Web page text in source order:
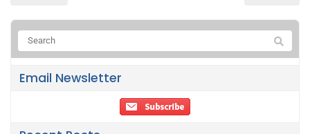
Email Newsletter